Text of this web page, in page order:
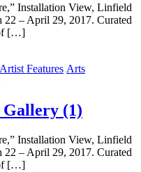
Installation View, Linfield
– April 29, 2017. Curated
[…]
Artist Features Arts
Gallery (1)
Installation View, Linfield
– April 29, 2017. Curated
[…]